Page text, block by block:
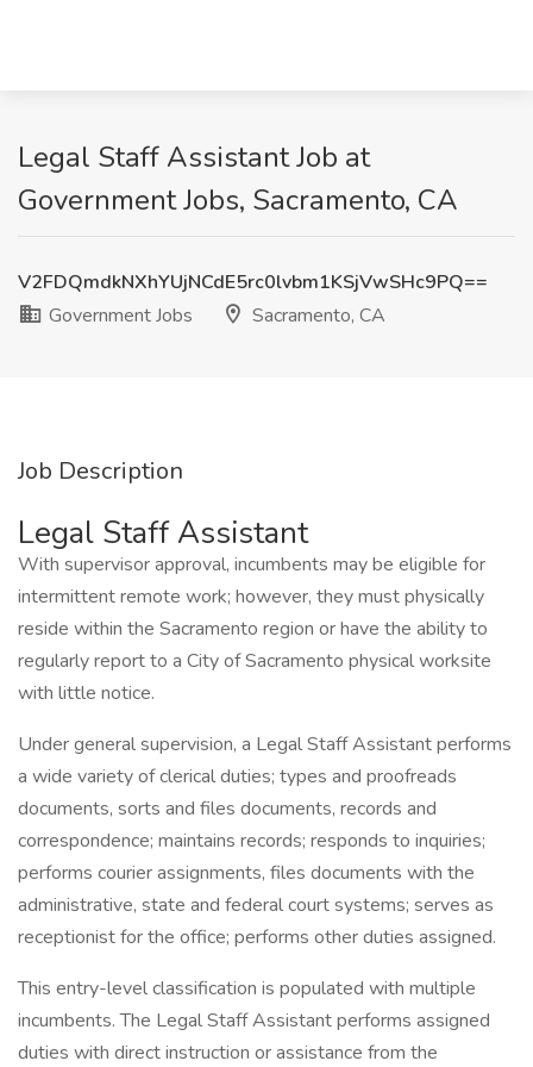
Legal Staff Assistant Job at
Government Jobs, Sacramento, CA
V2FDQmdkNXhYUjNCdE5rc0lvbm1KSjVwSHc9PQ==
Government Jobs
Sacramento, CA
Job Description
Legal Staff Assistant
With supervisor approval, incumbents may be eligible for
intermittent remote work; however, they must physically
reside within the Sacramento region or have the ability to
regularly report to a City of Sacramento physical worksite
with little notice.
Under general supervision, a Legal Staff Assistant performs
a wide variety of clerical duties; types and proofreads
documents, sorts and files documents, records and
correspondence; maintains records; responds to inquiries;
performs courier assignments, files documents with the
administrative, state and federal court systems; serves as
receptionist for the office; performs other duties assigned.
This entry-level classification is populated with multiple
incumbents. The Legal Staff Assistant performs assigned
duties with direct instruction or assistance from the